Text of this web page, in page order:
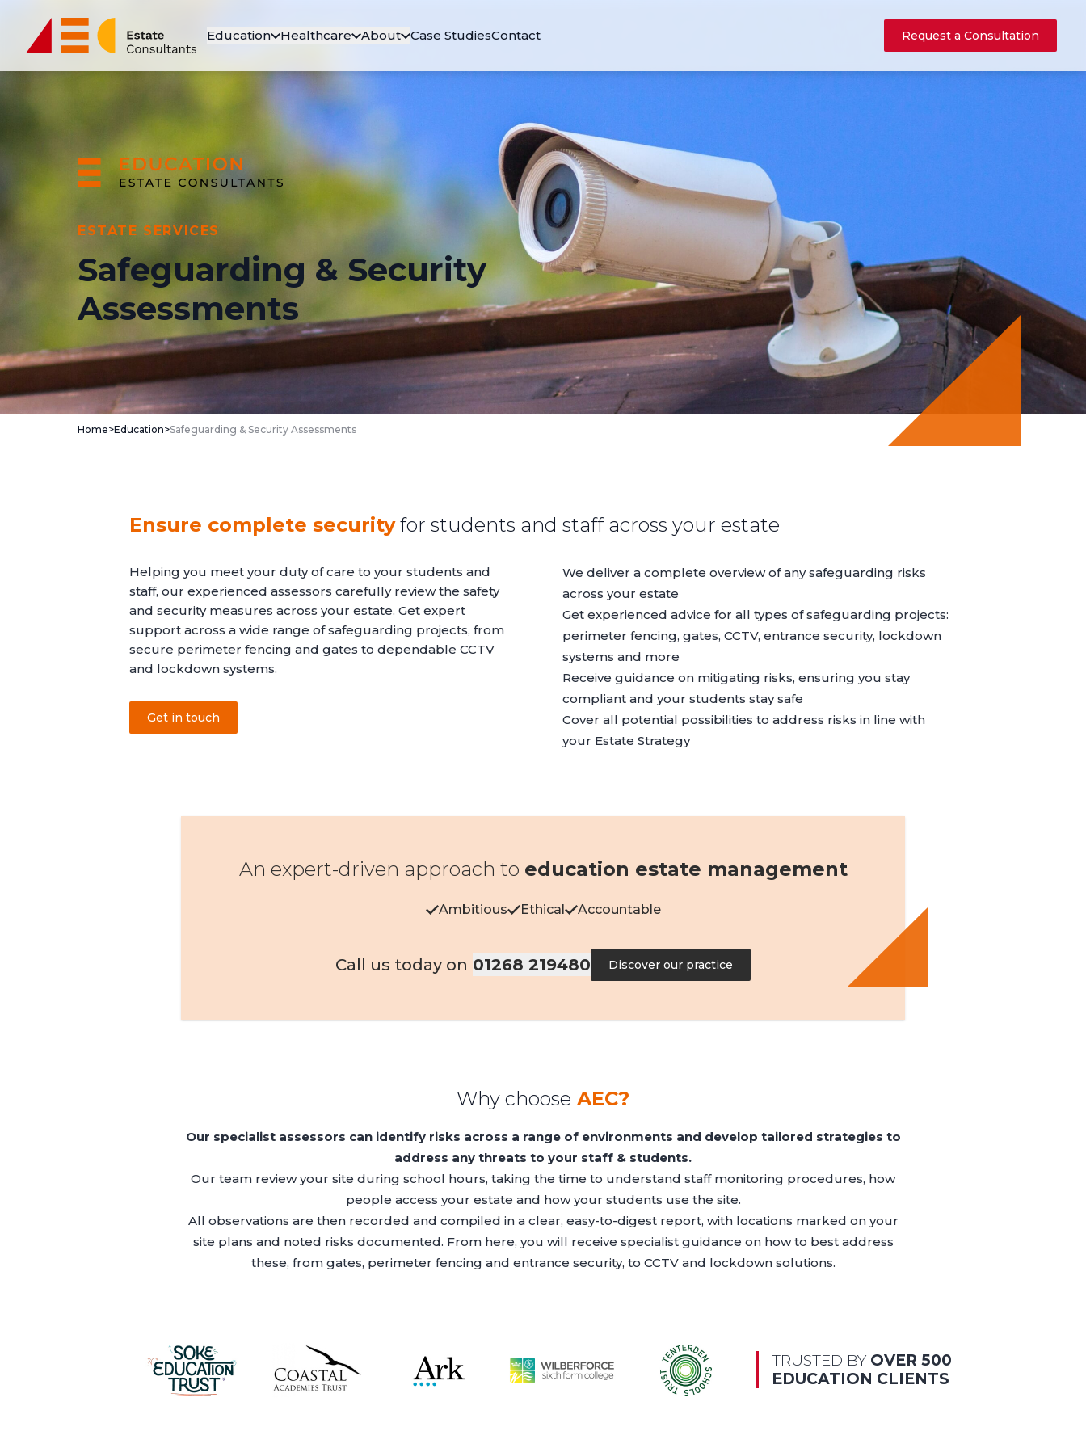
Education Healthcare About Case StudiesContact Request a Consultation
ESTATE SERVICES
Safeguarding & Security
Assessments
Home>Education>Safeguarding & Security Assessments
Ensure complete securityfor students and staff across your estate
Helping you meet your duty of care to your students and
staff, our experienced assessors carefully review the safety
and security measures across your estate. Get expert
support across a wide range of safeguarding projects, from
secure perimeter fencing and gates to dependable CCTV
and lockdown systems.
Get in touch
We deliver a complete overview of any safeguarding risks
across your estate
Get experienced advice for all types of safeguarding projects:
perimeter fencing, gates, CCTV, entrance security, lockdown
systems and more
Receive guidance on mitigating risks, ensuring you stay
compliant and your students stay safe
Cover all potential possibilities to address risks in line with
your Estate Strategy
An expert-driven approach to education estate management
Ambitious Ethical Accountable
Call us today on 01268 219480 Discover our practice
Why choose AEC?
Our specialist assessors can identify risks across a range of environments and develop tailored strategies to
address any threats to your staff & students.
Our team review your site during school hours, taking the time to understand staff monitoring procedures, how
people access your estate and how your students use the site.
All observations are then recorded and compiled in a clear, easy-to-digest report, with locations marked on your
site plans and noted risks documented. From here, you will receive specialist guidance on how to best address
these, from gates, perimeter fencing and entrance security, to CCTV and lockdown solutions.
TRUSTED BY OVER 500
EDUCATION CLIENTS